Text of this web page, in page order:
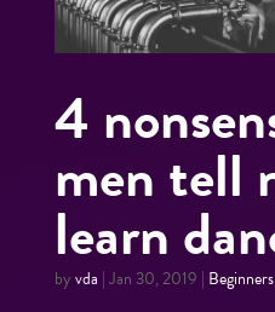
4
men tell
learn
byvda |Jan 30, 2019 | Beginners